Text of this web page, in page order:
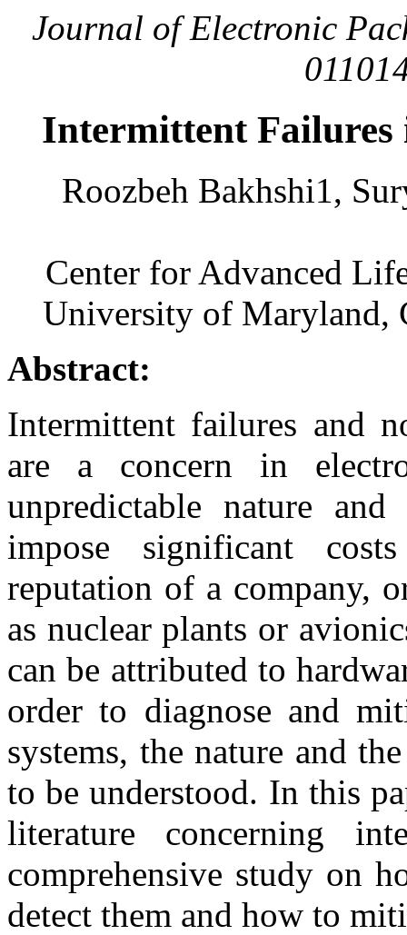
Journal of Electronic
Intermittent Failures
Roozbeh Bakhshi1,
Center for Advanced
University of Maryland,
Abstract:
Intermittent failures and
are a concern in
unpredictable nature
impose significant
reputation of a company,
as nuclear plants or
can be attributed to
order to diagnose and
systems, the nature and
to be understood. In this
literature concerning
comprehensive study on
detect them and how to